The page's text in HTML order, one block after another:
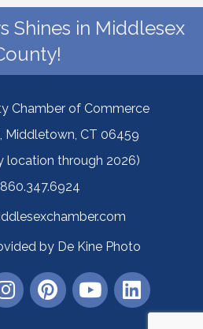
Shines in Middlesex
Chamber of Commerce
Middletown, CT 06459
location through 2026)
860.347.6924
by De Kine Photo